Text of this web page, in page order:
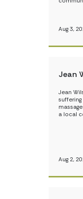
Aug 3,
Jean
Jean
a local
Aug 2,